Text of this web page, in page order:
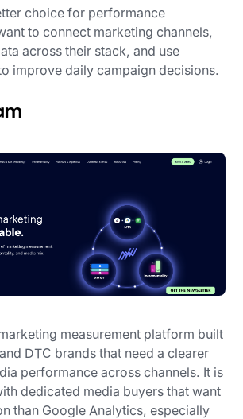
choice for performance
to connect marketing channels,
across their stack, and use
improve daily campaign decisions.
measurement platform built
DTC brands that need a clearer
performance across channels. It is
dedicated media buyers that want
than Google Analytics, especially